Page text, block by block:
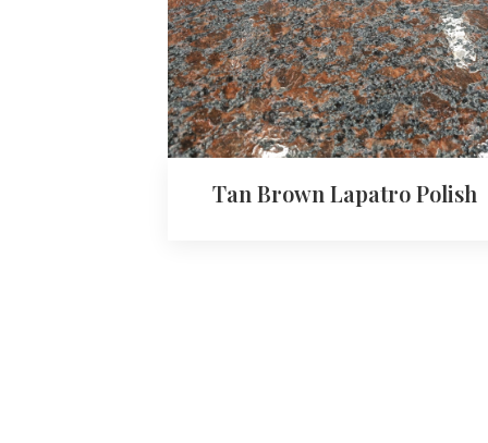
Tan Brown Lapatro Polish